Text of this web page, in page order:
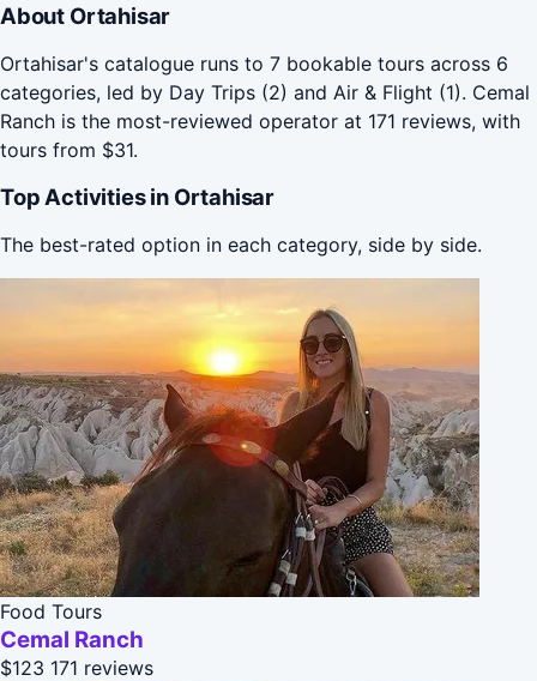
About Ortahisar
Ortahisar's catalogue runs to 7 bookable tours across 6
categories, led by Day Trips (2) and Air & Flight (1). Cemal
Ranch is the most-reviewed operator at 171 reviews, with
tours from $31.
Top Activities in Ortahisar
The best-rated option in each category, side by side.
Food Tours
Cemal Ranch
$123 171 reviews